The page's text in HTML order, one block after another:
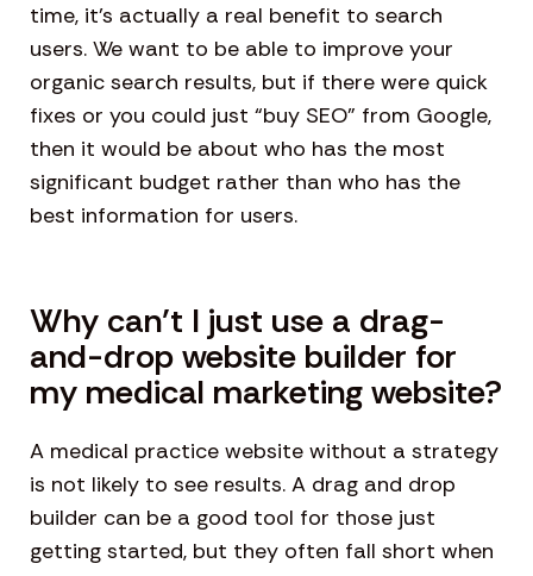
time, it’s actually a real benefit to search
users. We want to be able to improve your
organic search results, but if there were quick
fixes or you could just “buy SEO” from Google,
then it would be about who has the most
significant budget rather than who has the
best information for users.
Why can’t I just use a drag-
and-drop website builder for
my medical marketing website?
A medical practice website without a strategy
is not likely to see results. A drag and drop
builder can be a good tool for those just
getting started, but they often fall short when